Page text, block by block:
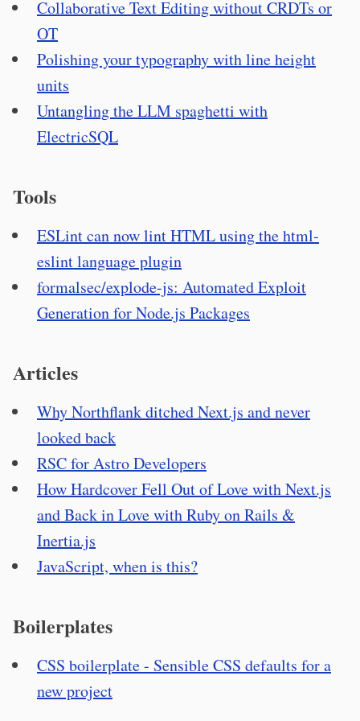
Collaborative Text Editing without CRDTs or
OT
Polishing your typography with line height
units
Untangling the LLM spaghetti with
ElectricSQL
Tools
ESLint can now lint HTML using the html-
eslint language plugin
formalsec/explode-js: Automated Exploit
Generation for Node.js Packages
Articles
Why Northflank ditched Next.js and never
looked back
RSC for Astro Developers
How Hardcover Fell Out of Love with Next.js
and Back in Love with Ruby on Rails &
Inertia.js
JavaScript, when is this?
Boilerplates
CSS boilerplate - Sensible CSS defaults for a
new project